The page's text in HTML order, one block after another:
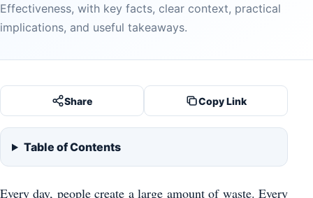
Effectiveness, with key facts, clear context, practical
implications, and useful takeaways.
Share Copy Link
Table of Contents
Every day, people create a large amount of waste. Every